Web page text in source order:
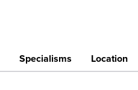
Specialisms Location